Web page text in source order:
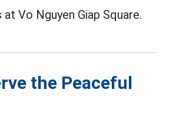
Vo Nguyen Giap Square.
the Peaceful